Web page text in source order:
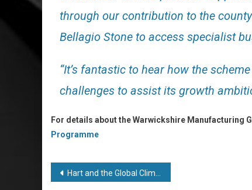
through our contribution to the
Bellagio Stone to access specialist
“It’s fantastic to hear how the
challenges to assist its growth
For details about the Warwickshire Manufacturing
Programme
Post
Hart and the Global Climate Challenges